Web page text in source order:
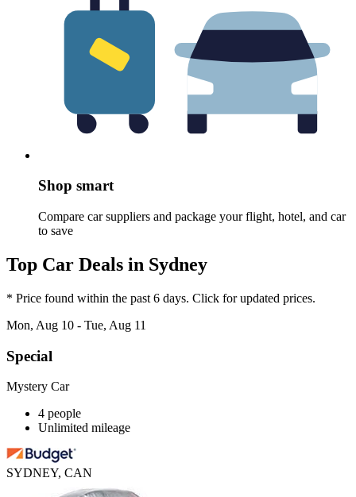
Shop smart
Compare car suppliers and package your flight, hotel, and car
to save
Top Car Deals in Sydney
* Price found within the past 6 days. Click for updated prices.
Mon, Aug 10 - Tue, Aug 11
Special
Mystery Car
4 people
Unlimited mileage
SYDNEY, CAN